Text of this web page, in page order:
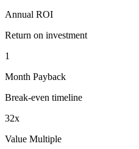
Annual ROI
Return on investment
1
Month Payback
Break-even timeline
32x
Value Multiple